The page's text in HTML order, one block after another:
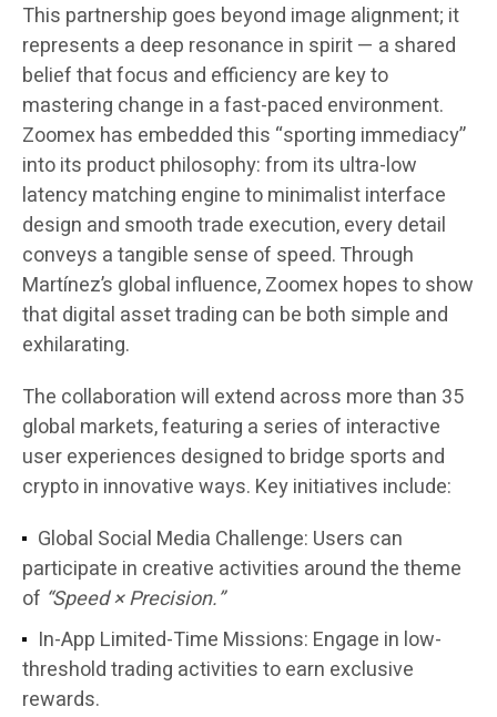
This partnership goes beyond image alignment; it
represents a deep resonance in spirit— a shared
belief that focus and efficiency are key to
mastering change in a fast-paced environment.
Zoomex has embedded this “sporting immediacy”
into its product philosophy: from its ultra-low
latency matching enginetominimalist interface
design and smooth trade execution, every detail
conveys a tangible sense of speed. Through
Martínez’s global influence, Zoomex hopes to show
that digital asset trading can be both simple and
exhilarating.
The collaboration will extend across more than 35
global markets, featuring a series of interactive
user experiences designed to bridge sports and
crypto in innovative ways. Key initiatives include:
Global Social Media Challenge: Users can
participate in creative activities around the theme
of “Speed × Precision.”
In-App Limited-Time Missions: Engage in low-
threshold trading activities to earn exclusive
rewards.